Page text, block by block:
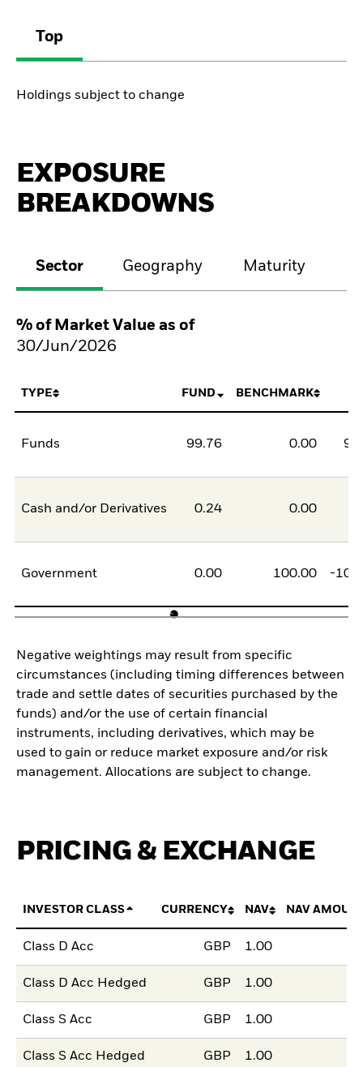
Top
Holdings subject to change
EXPOSURE
BREAKDOWNS
Sector Geography Maturity
% of Market Value as of
30/Jun/2026
TYPE FUND BENCHMARK
Funds 99.76 0.00
Cash and/or Derivatives 0.24 0.00
Government 0.00 100.00 -
Negative weightings may result from specific
circumstances (including timing differences between
trade and settle dates of securities purchased by the
funds) and/or the use of certain financial
instruments, including derivatives, which may be
used to gain or reduce market exposure and/or risk
management. Allocations are subject to change.
PRICING & EXCHANGE
INVESTOR CLASS CURRENCY NAV NAV
Class D Acc GBP 1.00
Class D Acc Hedged GBP 1.00
Class S Acc GBP 1.00
Class S Acc Hedged GBP 1.00